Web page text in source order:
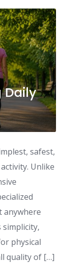
Daily
safest,
Unlike
anywhere
simplicity,
physical
quality of […]